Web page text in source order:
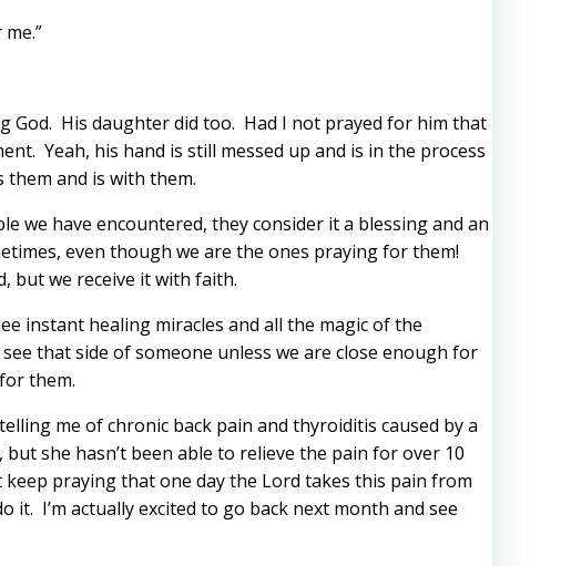
God. His daughter did too. Had I not prayed for him that
Yeah, his hand is still messed up and is in the process
and is with them.
we have encountered, they consider it a blessing and an
even though we are the ones praying for them!
but we receive it with faith.
instant healing miracles and all the magic of the
that side of someone unless we are close enough for
them.
me of chronic back pain and thyroiditis caused by a
she hasn’t been able to relieve the pain for over 10
praying that one day the Lord takes this pain from
I’m actually excited to go back next month and see